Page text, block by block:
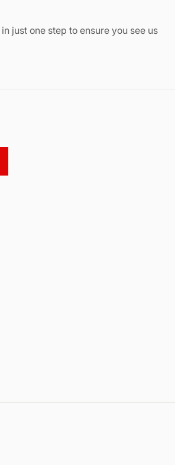
in just one step to ensure you see us